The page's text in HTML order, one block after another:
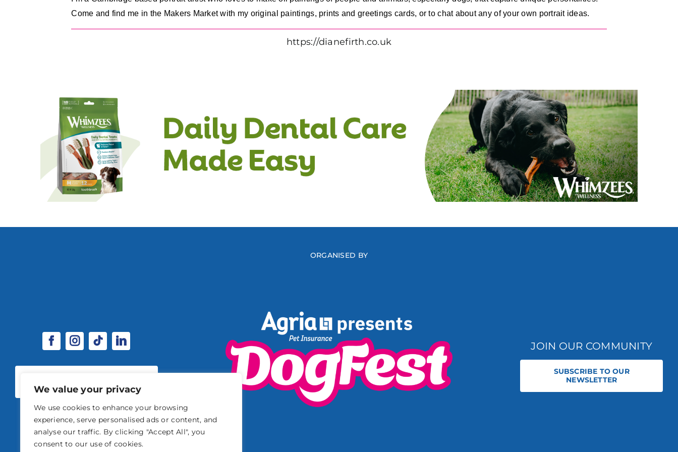
We value your privacy
We use cookies to enhance your browsing
experience, serve personalised ads or content, and
analyse our traffic. By clicking "Accept All", you
consent to our use of cookies.
Come and find me in the Makers Market with my original paintings, prints and greetings cards, or to chat about any of your own portrait ideas.
https://dianefirth.co.uk
ORGANISED BY
OPPORTUNITIES
JOIN OUR COMMUNITY
SUBSCRIBE TO OUR
NEWSLETTER